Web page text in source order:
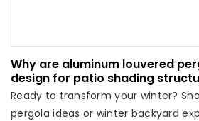
Why are aluminum louvered
design for patio shading
Ready to transform your winter?
pergola ideas or winter backyard